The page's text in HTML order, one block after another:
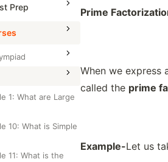
Prep
1: What are Large
10: What is Simple
11: What is the
Prime
When we express
called the prime
Example-Let us